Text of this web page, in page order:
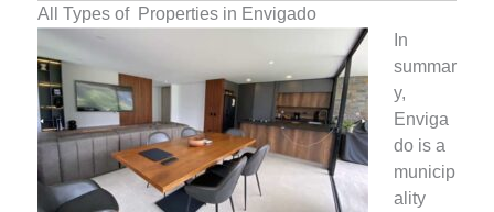
All Types of Properties in Envigado
In
summar
y,
Enviga
do is a
municip
ality